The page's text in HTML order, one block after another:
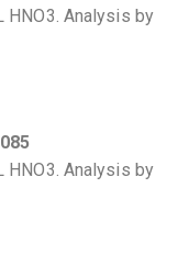
HNO3. Analysis by
HNO3. Analysis by